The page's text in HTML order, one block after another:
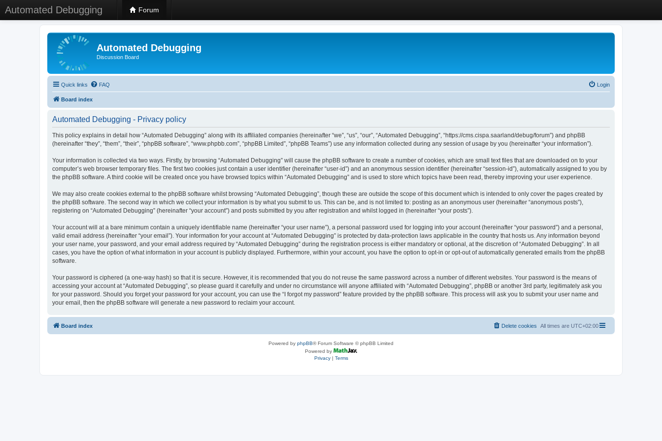
Automated Debugging Forum
Automated Debugging
Discussion Board
Quick links FAQ Login
Board index
Automated Debugging - Privacy policy
This policy explains in detail how “Automated Debugging” along with its affiliated companies (hereinafter “we”, “us”, “our”, “Automated Debugging”, “https://cms.cispa.saarland/debug/forum”) and phpBB
(hereinafter “they”, “them”, “their”, “phpBB software”, “www.phpbb.com”, “phpBB Limited”, “phpBB Teams”) use any information collected during any session of usage by you (hereinafter “your information”).
Your information is collected via two ways. Firstly, by browsing “Automated Debugging” will cause the phpBB software to create a number of cookies, which are small text files that are downloaded on to your
computer’s web browser temporary files. The first two cookies just contain a user identifier (hereinafter “user-id”) and an anonymous session identifier (hereinafter “session-id”), automatically assigned to you by
the phpBB software. A third cookie will be created once you have browsed topics within “Automated Debugging” and is used to store which topics have been read, thereby improving your user experience.
We may also create cookies external to the phpBB software whilst browsing “Automated Debugging”, though these are outside the scope of this document which is intended to only cover the pages created by
the phpBB software. The second way in which we collect your information is by what you submit to us. This can be, and is not limited to: posting as an anonymous user (hereinafter “anonymous posts”),
registering on “Automated Debugging” (hereinafter “your account”) and posts submitted by you after registration and whilst logged in (hereinafter “your posts”).
Your account will at a bare minimum contain a uniquely identifiable name (hereinafter “your user name”), a personal password used for logging into your account (hereinafter “your password”) and a personal,
valid email address (hereinafter “your email”). Your information for your account at “Automated Debugging” is protected by data-protection laws applicable in the country that hosts us. Any information beyond
your user name, your password, and your email address required by “Automated Debugging” during the registration process is either mandatory or optional, at the discretion of “Automated Debugging”. In all
cases, you have the option of what information in your account is publicly displayed. Furthermore, within your account, you have the option to opt-in or opt-out of automatically generated emails from the phpBB
software.
Your password is ciphered (a one-way hash) so that it is secure. However, it is recommended that you do not reuse the same password across a number of different websites. Your password is the means of
accessing your account at “Automated Debugging”, so please guard it carefully and under no circumstance will anyone affiliated with “Automated Debugging”, phpBB or another 3rd party, legitimately ask you
for your password. Should you forget your password for your account, you can use the “I forgot my password” feature provided by the phpBB software. This process will ask you to submit your user name and
your email, then the phpBB software will generate a new password to reclaim your account.
Board index All times are UTC+02:00
Delete cookies
Powered by phpBB® Forum Software © phpBB Limited
Powered by
Privacy| Terms